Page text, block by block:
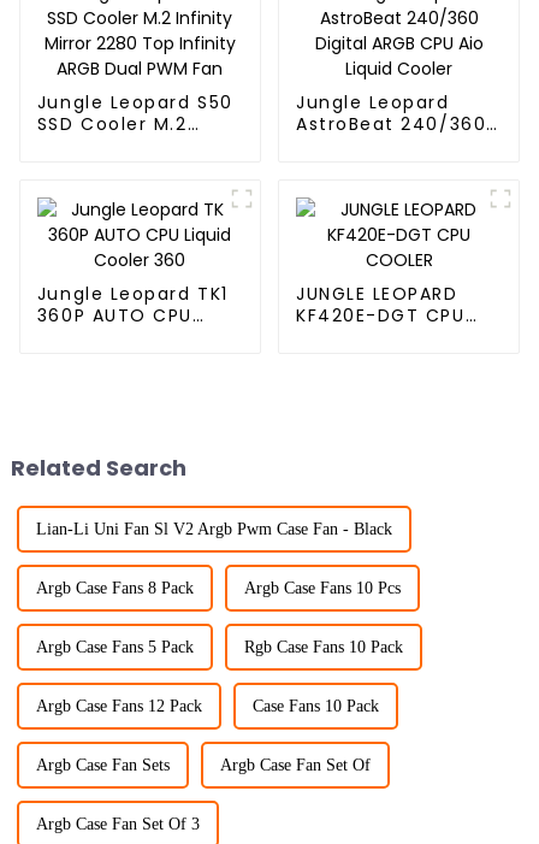
Jungle Leopard S50
SSD Cooler M.2
Jungle Leopard
AstroBeat 240/360
Jungle Leopard TK1
360P AUTO CPU
JUNGLE LEOPARD
KF420E-DGT CPU
Related Search
Lian-Li Uni Fan Sl V2 Argb Pwm Case Fan - Black
Argb Case Fans 8 Pack Argb Case Fans 10 Pcs
Argb Case Fans 5 Pack Rgb Case Fans 10 Pack
Argb Case Fans 12 Pack Case Fans 10 Pack
Argb Case Fan Sets Argb Case Fan Set Of
Argb Case Fan Set Of 3